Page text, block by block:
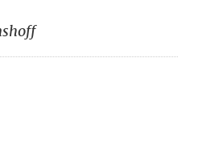
WhatsApp
by Mastodon